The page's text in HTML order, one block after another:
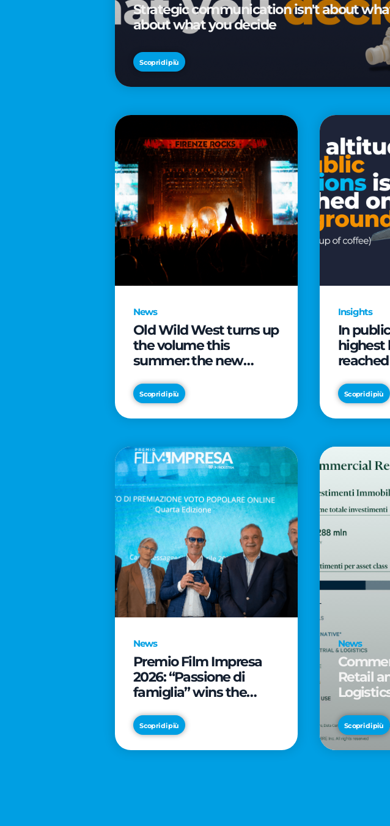
Strategic communication isn't about
about what you decide
Scopri di più
News
Old Wild West turns up
the volume this
summer: the new
launches alongside
prestigious
partnerships with
Nation
Scopri di più
Insights
In
highest
coffee)
Scopri di più
News
Premio Film Impresa
2026: “Passione di
famiglia” wins the
Scopri di più
News
Retail
Scopri di più